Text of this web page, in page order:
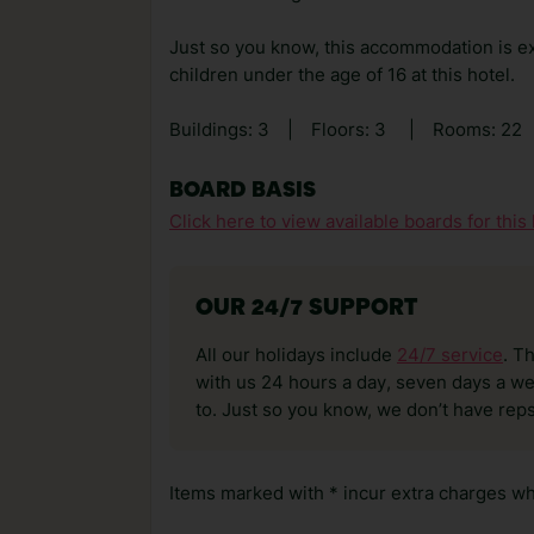
Just so you know, this accommodation is
children under the age of 16 at this hotel.
Buildings: 3 Floors: 3 Rooms: 22
BOARD BASIS
Click here to view available boards for this
OUR 24/7 SUPPORT
All our holidays include 24/7 service.
with us 24 hours a day, seven days a
to. Just so you know, we don’t have
Items marked with * incur extra charges